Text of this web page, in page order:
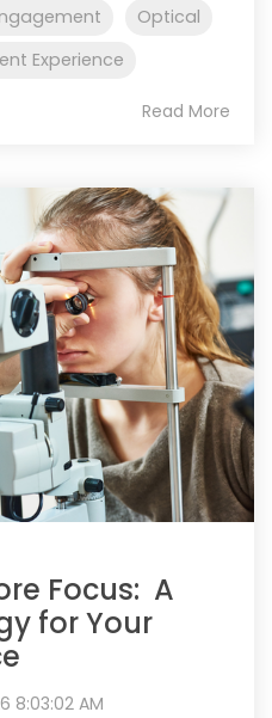
Optical
Experience
Read More
Focus: A
for Your
8:03:02 AM